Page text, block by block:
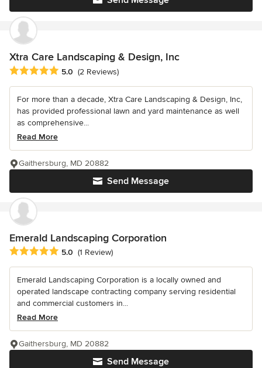
Xtra Care Landscaping & Design, Inc
Average rating: 5 out of 5 stars
5.0 (2 Reviews)
For more than a decade, Xtra Care Landscaping & Design, Inc,
has provided professional lawn and yard maintenance as well
as comprehensive...
Read More
Send Message
Gaithersburg, MD 20882
Emerald Landscaping Corporation
Average rating: 5 out of 5 stars
5.0 (1 Review)
Emerald Landscaping Corporation is a locally owned and
operated landscape contracting company serving residential
and commercial customers in...
Read More
Send Message
Gaithersburg, MD 20882